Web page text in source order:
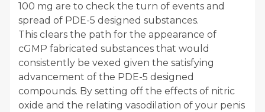
100 mg are to check the turn of events and
spread of PDE-5 designed substances.
This clears the path for the appearance of
cGMP fabricated substances that would
consistently be vexed given the satisfying
advancement of the PDE-5 designed
compounds. By setting off the effects of nitric
oxide and the relating vasodilation of your penis